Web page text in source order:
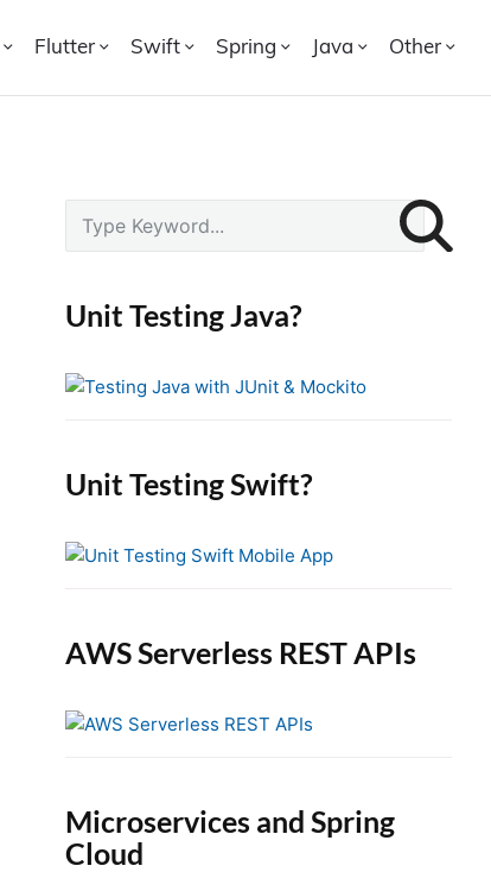
Flutter Swift Spring Java Other
r
c
f
:
Unit Testing Java?
Unit Testing Swift?
AWS Serverless REST APIs
Microservices and Spring
Cloud